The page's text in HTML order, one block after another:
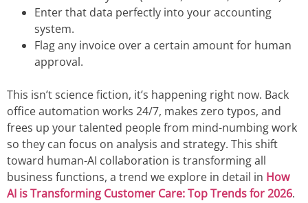
Enter that data perfectly into your accounting
system.
Flag any invoice over a certain amount for human
approval.
This isn’t science fiction, it’s happening right now. Back
office automation works 24/7, makes zero typos, and
frees up your talented people from mind-numbing work
so they can focus on analysis and strategy. This shift
toward human-AI collaboration is transforming all
business functions, a trend we explore in detail in How
AI is Transforming Customer Care: Top Trends for 2026.